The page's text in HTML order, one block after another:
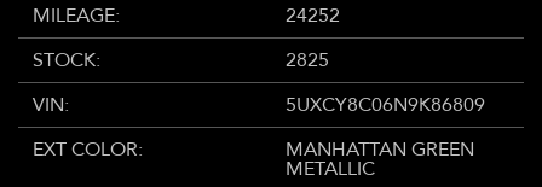
MILEAGE:
24252
STOCK:
2825
VIN:
5UXCY8C06N9K86809
EXT COLOR:
MANHATTAN GREEN
METALLIC